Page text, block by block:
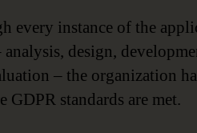
every instance of the
design,
– the organization
GDPR standards are met.